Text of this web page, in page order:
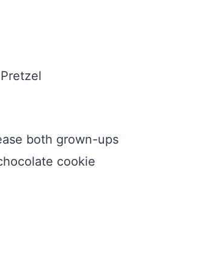
both grown-ups
cookie